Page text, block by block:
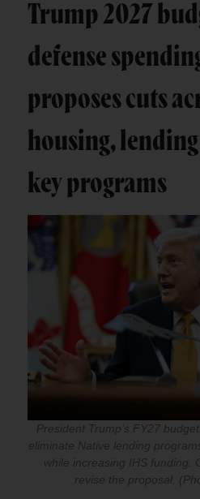
Trump 2027
defense
proposes cuts
housing,
key programs
President Trump’s FY27
eliminate Native lending
while increasing IHS funding.
revise the proposal.